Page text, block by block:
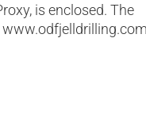
is enclosed. The